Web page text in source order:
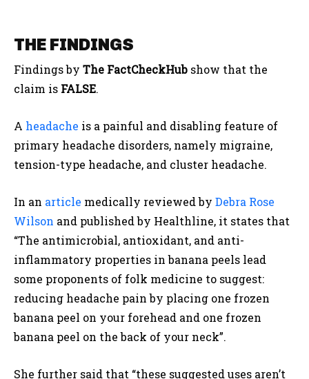
THE FINDINGS
Findings by The FactCheckHub show that the
claim is FALSE.
A headache is a painful and disabling feature of
primary headache disorders, namely migraine,
tension-type headache, and cluster headache.
In an article medically reviewed by Debra Rose
Wilson and published by Healthline, it states that
“The antimicrobial, antioxidant, and anti-
inflammatory properties in banana peels lead
some proponents of folk medicine to suggest:
reducing headache pain by placing one frozen
banana peel on your forehead and one frozen
banana peel on the back of your neck”.
She further said that “these suggested uses aren’t